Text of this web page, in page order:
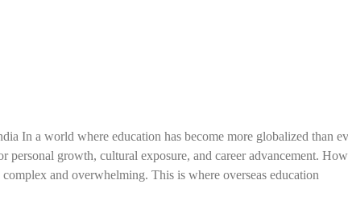
In a world where education has become more globalized than
personal growth, cultural exposure, and career advancement.
and overwhelming. This is where overseas education